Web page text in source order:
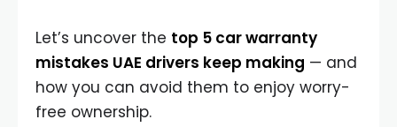
Let’s uncover the top 5 car warranty
mistakes UAE drivers keep making — and
how you can avoid them to enjoy worry-
free ownership.